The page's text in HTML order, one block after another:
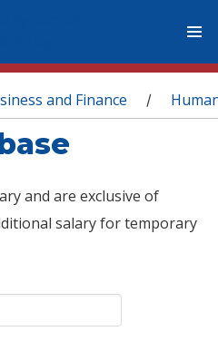
and Finance /
and are exclusive of
salary for temporary